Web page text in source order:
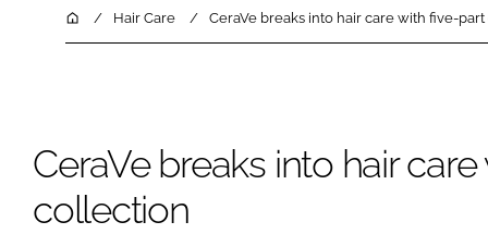
INGREDIENTS
COMPANY NEWS
BODY
HomeHair Care CeraVe breaks into hair care with five-
CeraVe breaks into hair
collection